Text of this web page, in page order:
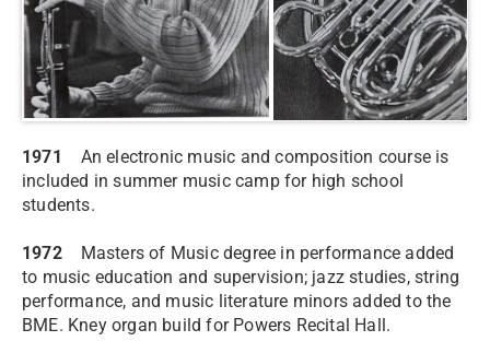
1971 An electronic music and composition course is
included in summer music camp for high school
students.
1972Masters of Music degree in performance added
to music education and supervision; jazz studies, string
performance, and music literature minors added to the
BME. Kney organ build for Powers Recital Hall.